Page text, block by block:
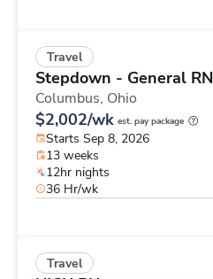
Travel
Stepdown - General RN
Columbus, Ohio
$2,002/wk est. pay package
Starts Sep 8, 2026
13 weeks
12hr nights
36 Hr/wk
Travel